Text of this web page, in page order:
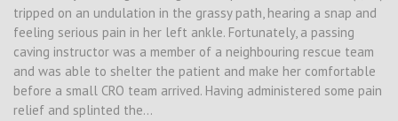
tripped on an undulation in the grassy path, hearing a snap and
feeling serious pain in her left ankle. Fortunately, a passing
caving instructor was a member of a neighbouring rescue team
and was able to shelter the patient and make her comfortable
before a small CRO team arrived. Having administered some pain
relief and splinted the…